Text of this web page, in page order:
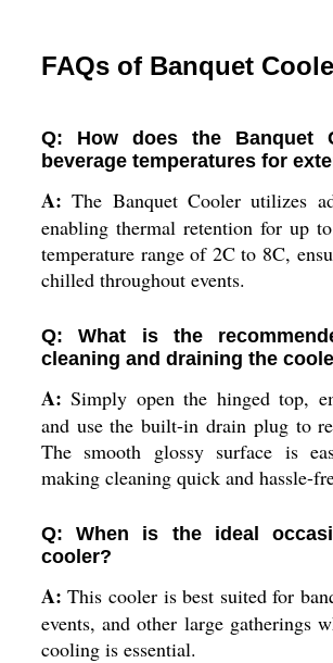
FAQs of Banquet
Q: How does the Banquet
beverage temperatures for
A:The Banquet Cooler utilizes
enabling thermal retention for up
temperature range of 2C to 8C,
chilled throughout events.
Q: What is the
cleaning and draining the
A:Simply open the hinged top,
and use the built-in drain plug to
The smooth glossy surface is
making cleaning quick and hassle-
Q: When is the ideal
cooler?
A:This cooler is best suited for
events, and other large gatherings
cooling is essential.